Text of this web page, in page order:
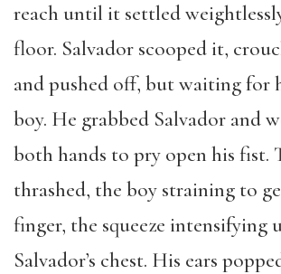
reach until it settled
floor. Salvador scooped it,
and pushed off, but waiting for
boy. He grabbed Salvador and
both hands to pry open his fist.
thrashed, the boy straining to
finger, the squeeze intensifying
Salvador’s chest. His ears